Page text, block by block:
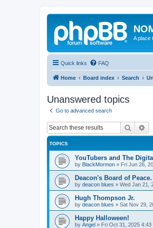
A place
Quick links FAQ
Home Board index Search
Unanswered topics
Go to advanced search
Search
TOPICS
YouTubers and The
by BlackMormon » Fri Jun 26,
Deacon's Board of Peace.
by deacon blues » Wed Jan 21,
Hugh Thompson Jr.
by deacon blues » Sat Nov 29,
Happy Halloween!
by Angel » Fri Oct 31, 2025 4:43